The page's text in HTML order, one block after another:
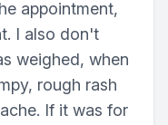
appointment,
I also don't
weighed, when
rough rash
If it was for